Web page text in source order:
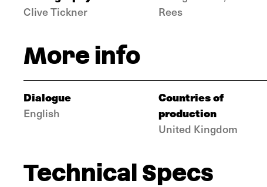
Clive Tickner
Rees
More info
Dialogue
English
Countries of
production
United Kingdom
Technical Specs